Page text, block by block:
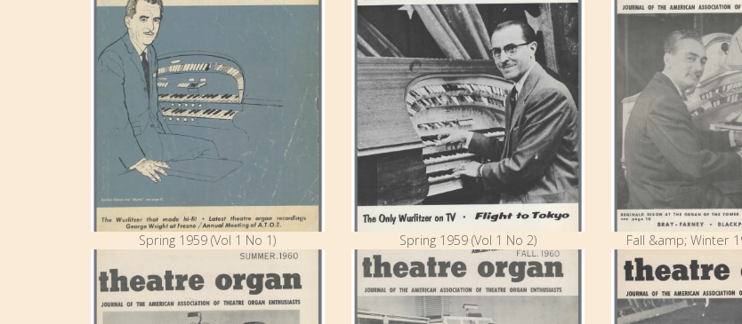
Spring 1959 (Vol 1 No 1) Spring 1959 (Vol 1 No 2) Fall &amp; Winter